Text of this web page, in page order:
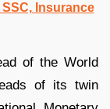
Insurance
of the World
of its twin